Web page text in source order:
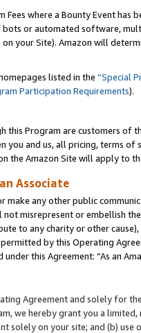
Fees where a Bounty Event
or automated software,
your Site). Amazon will
listed in the “Special
Participation Requirements).
this Program are customers of
you and us, all pricing, terms
the Amazon Site will apply to
Associate
make any other public
misrepresent or embellish
to any charity or other
by this Operating
this Agreement: “As an
Agreement and solely for
we hereby grant you a
solely on your site; and (b)